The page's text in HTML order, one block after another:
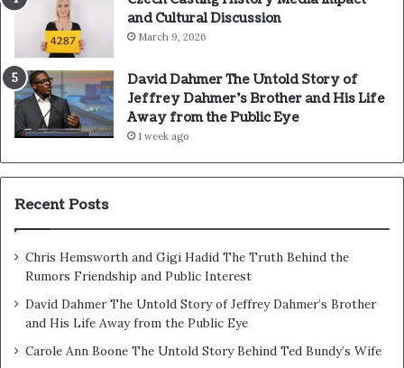
and Cultural Discussion
March 9, 2026
David Dahmer The Untold Story of
Jeffrey Dahmer’s Brother and His Life
Away from the Public Eye
1 week ago
Recent Posts
Chris Hemsworth and Gigi Hadid The Truth Behind the
Rumors Friendship and Public Interest
David Dahmer The Untold Story of Jeffrey Dahmer’s Brother
and His Life Away from the Public Eye
Carole Ann Boone The Untold Story Behind Ted Bundy’s Wife